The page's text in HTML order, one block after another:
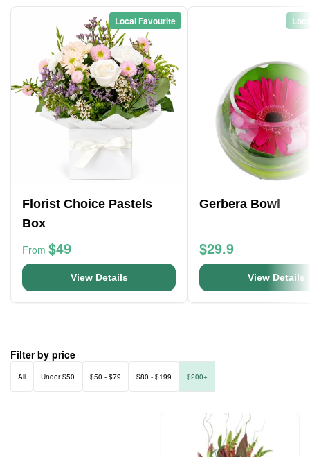
Local Favourite
Florist Choice Pastels
Box
From $49
View Details
Gerbera Bowl
$29.9
View Details
Filter by price
All Under $50 $50 - $79 $80 - $199 $200+